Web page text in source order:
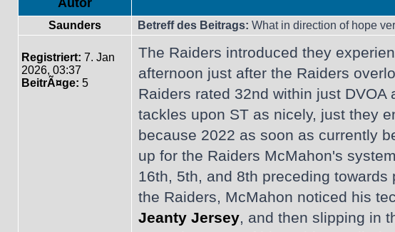
Autor
Saunders Betreff des Beitrags: What in direction of hope
Registriert: 7. Jan
2026, 03:37
BeitrÃ¤ge: 5
The Raiders introduced they
afternoon just after the Raiders
Raiders rated 32nd within just
tackles upon ST as nicely, just they
because 2022 as soon as currently
up for the Raiders McMahon's
16th, 5th, and 8th preceding towards
the Raiders, McMahon noticed his
Jeanty Jersey, and then slipping in